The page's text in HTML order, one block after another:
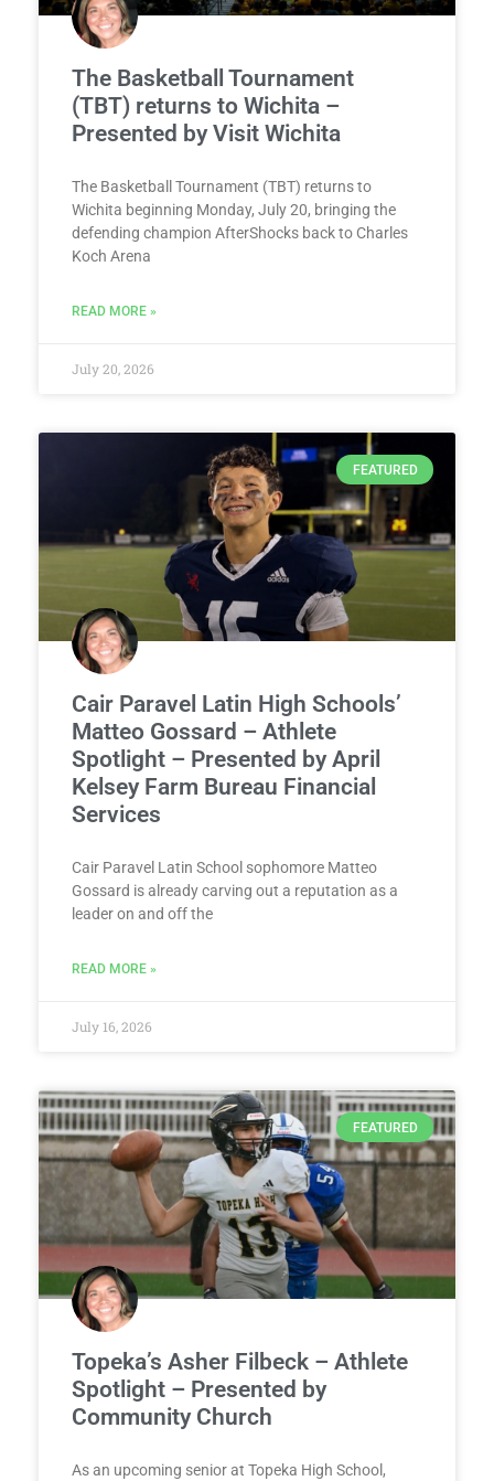
The Basketball Tournament
(TBT) returns to Wichita –
Presented by Visit Wichita
The Basketball Tournament (TBT) returns to
Wichita beginning Monday, July 20, bringing the
defending champion AfterShocks back to Charles
Koch Arena
READ MORE »
July 20, 2026
FEATURED
Cair Paravel Latin High Schools’
Matteo Gossard – Athlete
Spotlight – Presented by April
Kelsey Farm Bureau Financial
Services
Cair Paravel Latin School sophomore Matteo
Gossard is already carving out a reputation as a
leader on and off the
READ MORE »
July 16, 2026
FEATURED
Topeka’s Asher Filbeck – Athlete
Spotlight – Presented by
Community Church
As an upcoming senior at Topeka High School,